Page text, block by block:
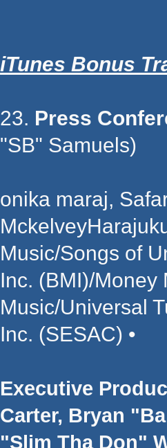
iTunes Bonus
23. Press
"SB" Samuels)
onika maraj,
Music/Songs of
Inc. (BMI)/Money
Music/Universal
Inc. (SESAC) •
Executive
Carter, Bryan
"Slim Tha Don"